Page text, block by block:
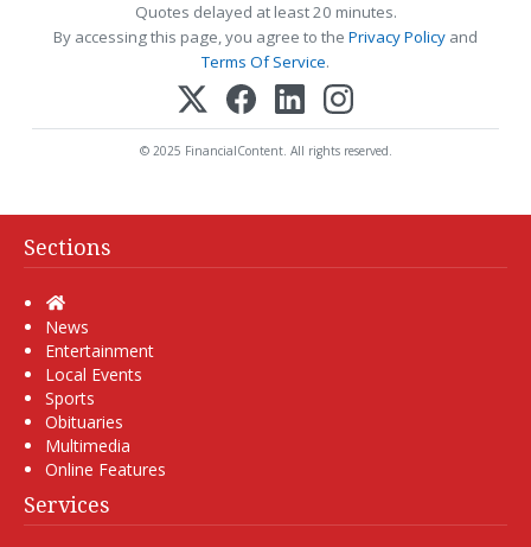
Quotes delayed at least 20 minutes.
By accessing this page, you agree to the Privacy Policy and
Terms Of Service.
© 2025 FinancialContent. All rights reserved.
Sections
Home
News
Entertainment
Local Events
Sports
Obituaries
Multimedia
Online Features
Services